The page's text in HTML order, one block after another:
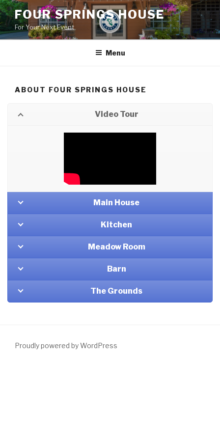
Skip
to
content
FOUR SPRINGS HOUSE
For Your Next Event
Menu
ABOUT FOUR SPRINGS HOUSE
Video Tour
Main House
Kitchen
Meadow Room
Barn
The Grounds
Proudly powered by WordPress